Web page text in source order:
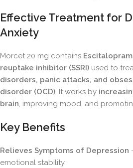
Effective Treatment for
Anxiety
Morcet 20 mg contains Escitalopram
reuptake inhibitor (SSRI) used to
disorders, panic attacks, and
disorder (OCD). It works by
brain, improving mood, and
Key Benefits
Relieves Symptoms of Depression
emotional stability.